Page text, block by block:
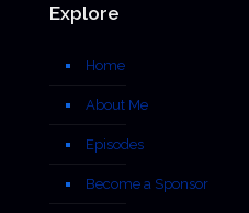
Explore
Home
About Me
Episodes
Become a Sponsor